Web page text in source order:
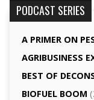
PODCAST SERIES
A PRIMER ON
AGRI­BUSINESS
BEST OF
BIOFUEL BOOM